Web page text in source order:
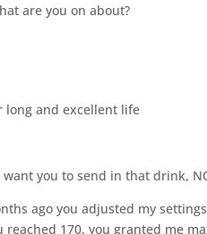
are you on about?
long and excellent life
you to send in that drink,
ago you adjusted my
reached 170, you granted me